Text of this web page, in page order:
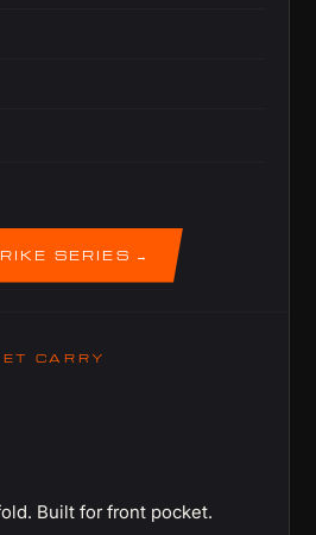
SERIES
CARRY
Built for front pocket.